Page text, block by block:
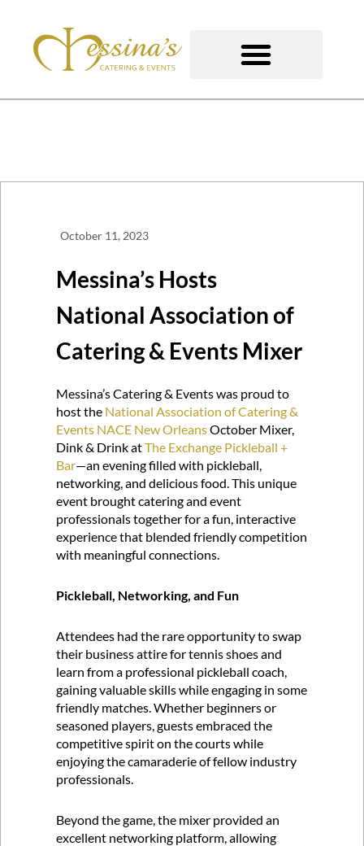
content
October 11, 2023
Messina’s Hosts
National Association of
Catering & Events Mixer
Messina’s Catering & Events was proud to
host the National Association of Catering &
Events NACE New OrleansOctober Mixer,
Dink & Drink atThe Exchange Pickleball +
Bar—an evening filled with pickleball,
networking, and delicious food. This unique
event brought catering and event
professionals together for a fun, interactive
experience that blended friendly competition
with meaningful connections.
Pickleball, Networking, and Fun
Attendees had the rare opportunity to swap
their business attire for tennis shoes and
learn from a professional pickleball coach,
gaining valuable skills while engaging in some
friendly matches. Whether beginners or
seasoned players, guests embraced the
competitive spirit on the courts while
enjoying the camaraderie of fellow industry
professionals.
Beyond the game, the mixer provided an
excellent networking platform, allowing